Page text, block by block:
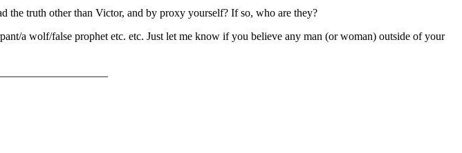
the truth other than Victor, and by proxy yourself? If so, who are they?
a wolf/false prophet etc. etc. Just let me know if you believe any man (or woman) outside of your